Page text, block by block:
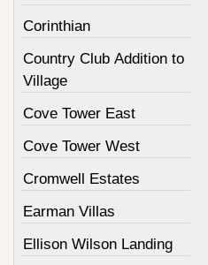
Corinthian
Country Club Addition to
Village
Cove Tower East
Cove Tower West
Cromwell Estates
Earman Villas
Ellison Wilson Landing